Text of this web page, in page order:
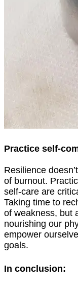
Practice self-
Resilience
of burnout.
self-care are
Taking time to
of weakness, but
nourishing our
empower
goals.
In conclusion: